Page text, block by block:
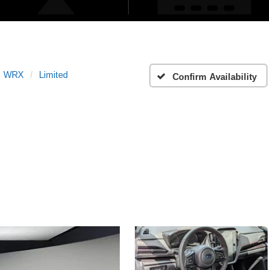
WRX Limited Confirm Availability